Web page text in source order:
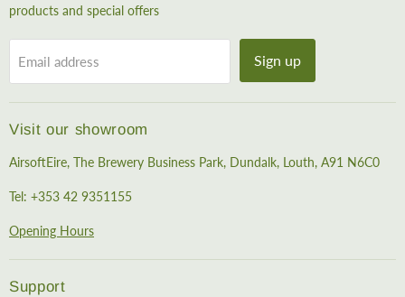
products and special offers
Email address Sign up
Visit our showroom
AirsoftEire, The Brewery Business Park, Dundalk, Louth, A91 N6C0
Tel: +353 42 9351155
Opening Hours
Support